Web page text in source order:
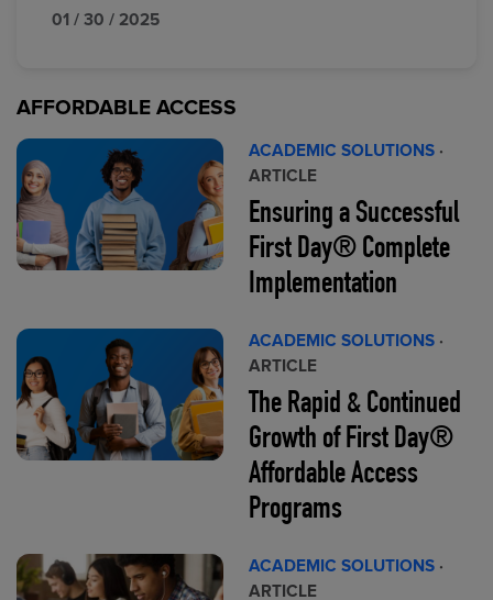
01 / 30 / 2025
AFFORDABLE ACCESS
ACADEMIC SOLUTIONS ·
ARTICLE
Ensuring a Successful
First Day® Complete
Implementation
ACADEMIC SOLUTIONS ·
ARTICLE
The Rapid & Continued
Growth of First Day®
Affordable Access
Programs
ACADEMIC SOLUTIONS ·
ARTICLE